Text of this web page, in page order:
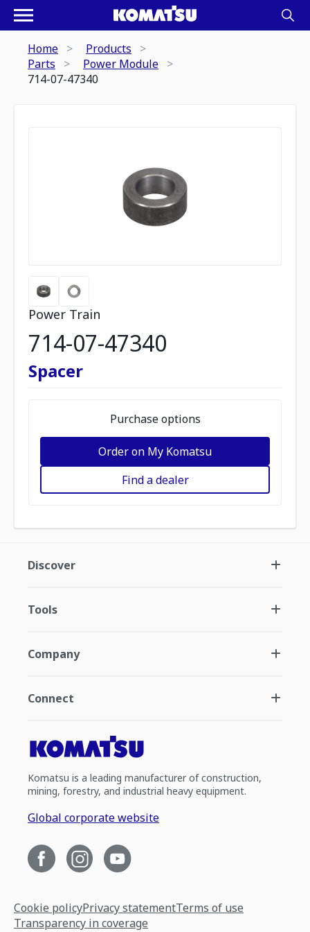
Home
Products
Parts
Power Module
714-07-47340
Power Train
714-07-47340
Spacer
Purchase options
Order on My Komatsu
Find a dealer
Discover
Tools
Company
Connect
Komatsu is a leading manufacturer of construction,
mining, forestry, and industrial heavy equipment.
Global corporate website
Cookie policyPrivacy statementTerms of use
Transparency in coverage